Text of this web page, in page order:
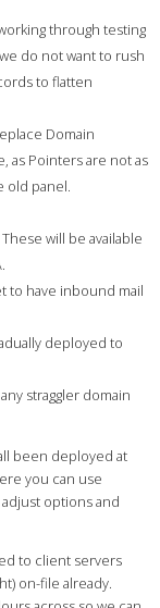
through testing
do not want to rush
to flatten
Domain
as Pointers are not as
old panel.
will be available
to have inbound mail
deployed to
straggler domain
been deployed at
you can use
adjust options and
to client servers
on-file already.